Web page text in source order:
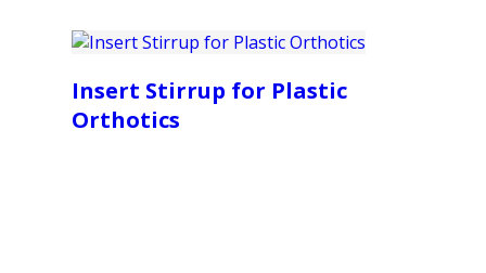
Insert Stirrup for Plastic
Orthotics